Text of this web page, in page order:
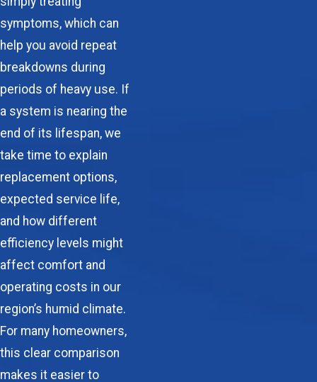
symptoms, which can
help you avoid repeat
breakdowns during
periods of heavy use. If
a system is nearing the
end of its lifespan, we
take time to explain
replacement options,
expected service life,
and how different
efficiency levels might
affect comfort and
operating costs in our
region’s humid climate.
For many homeowners,
this clear comparison
makes it easier to